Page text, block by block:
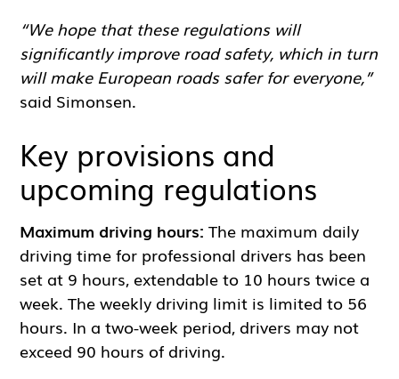
“We hope that these regulations will
significantly improve road safety, which in turn
will make European roads safer for everyone,”
said Simonsen.
Key provisions and
upcoming regulations
Maximum driving hours: The maximum daily
driving time for professional drivers has been
set at 9 hours, extendable to 10 hours twice a
week. The weekly driving limit is limited to 56
hours. In a two-week period, drivers may not
exceed 90 hours of driving.